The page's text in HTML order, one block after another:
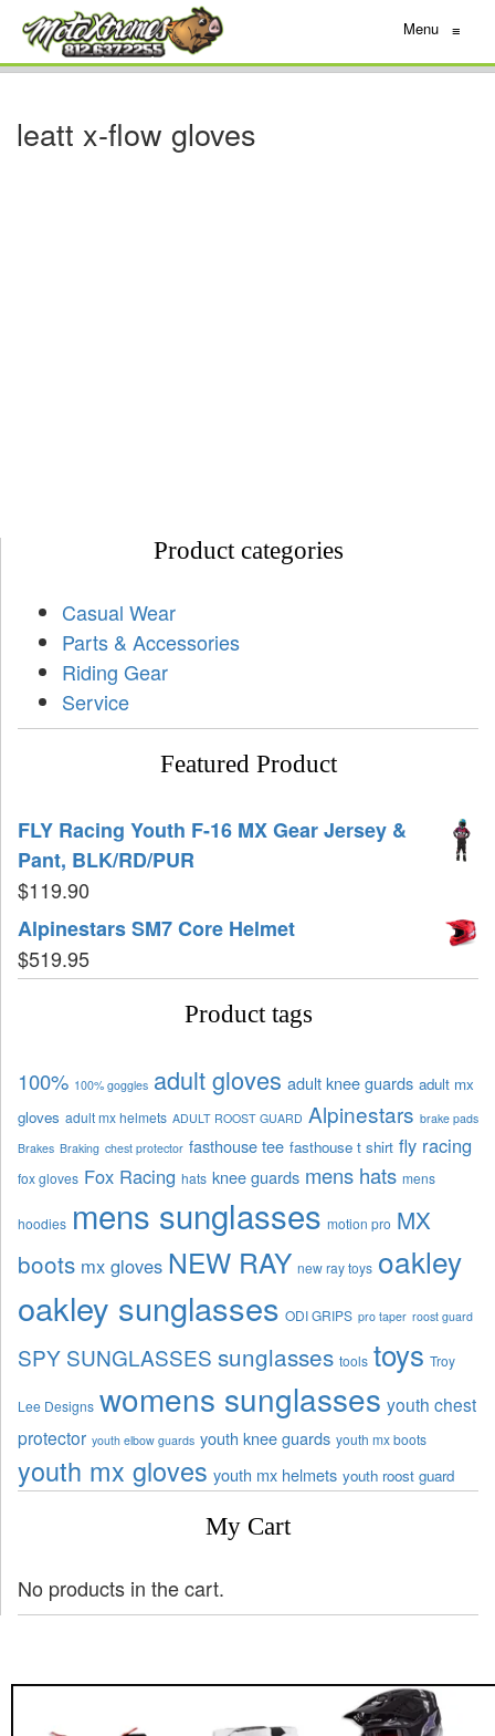
Menu ≡
leatt x-flow gloves
Product categories
Casual Wear
Parts & Accessories
Riding Gear
Service
Featured Product
FLY Racing Youth F-16 MX Gear Jersey &
Pant, BLK/RD/PUR
$119.90
Alpinestars SM7 Core Helmet
$519.95
Product tags
100% 100% goggles adult gloves adult knee guards adult mx
gloves adult mx helmets ADULT ROOST GUARD Alpinestars brake pads
Brakes Braking chest protector fasthouse tee fasthouse t shirt fly racing
fox gloves Fox Racing hats knee guards mens hats mens
hoodies mens sunglasses motion pro MX
boots mx gloves NEW RAY new ray toys oakley
oakley sunglasses ODI GRIPS pro taper roost guard
SPY SUNGLASSES sunglasses tools toys Troy
Lee Designs womens sunglasses youth chest
protector youth elbow guards youth knee guards youth mx boots
youth mx gloves youth mx helmets youth roost guard
My Cart
No products in the cart.